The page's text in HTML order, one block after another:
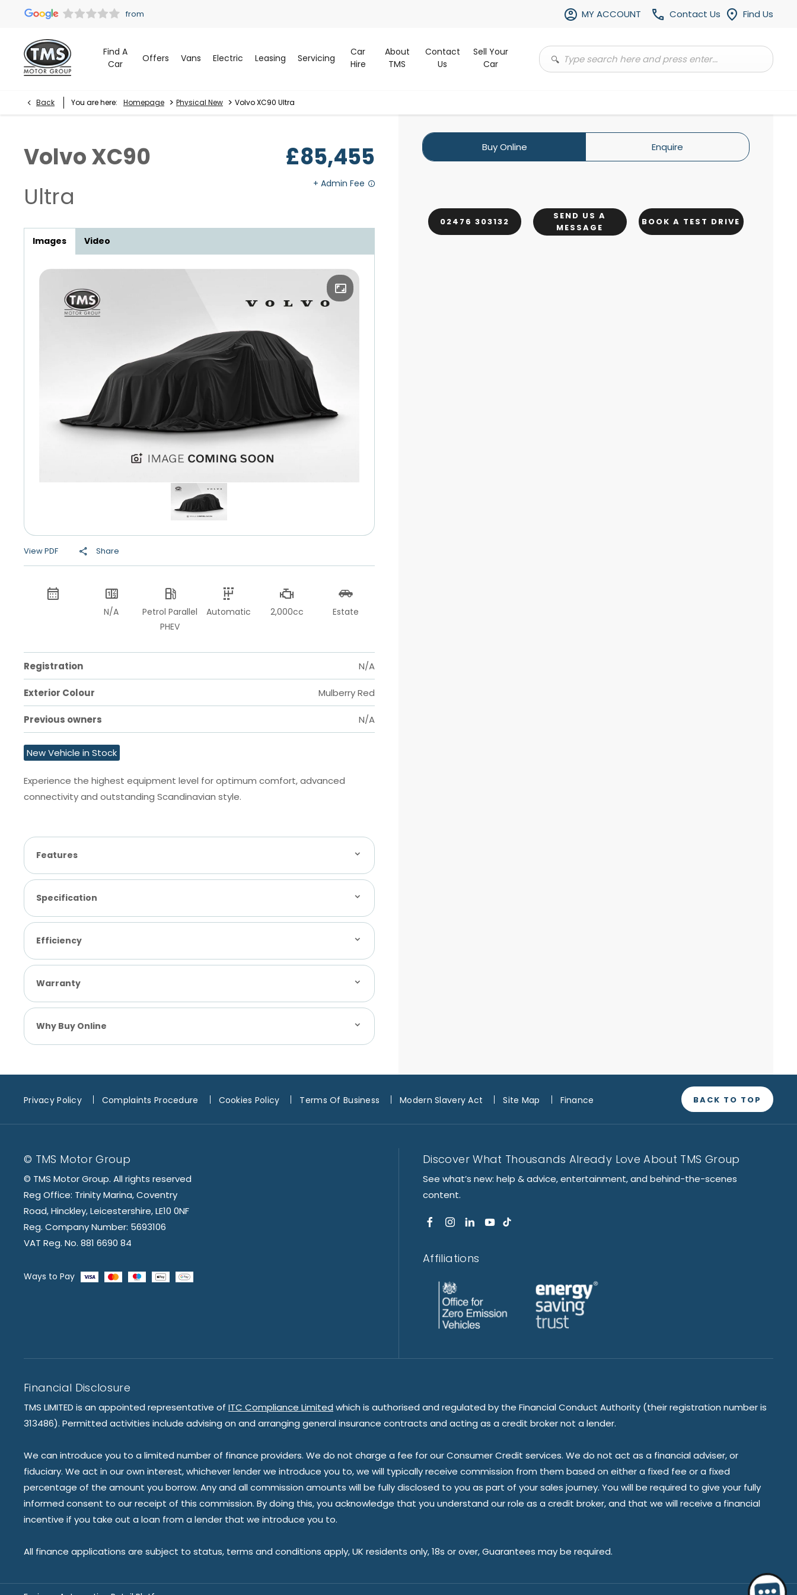
Find Us
Contact Us
MY ACCOUNT
Find A
Car
Offers Vans Electric Leasing Servicing
Car
Hire
About
TMS
Contact
Us
Sell Your
Car
Back You are here: Homepage > Physical New > Volvo XC90 Ultra
VolvoXC90
Ultra
£85,455
Images Video
View PDF Share
Buy Online Enquire
02476 303132
SEND US A
MESSAGE
BOOK A TEST DRIVE
N/A
Petrol Parallel
PHEV
Automatic 2,000cc Estate
Registration N/A
Exterior Colour Mulberry Red
Previous owners N/A
New Vehicle in Stock
Experience the highest equipment level for optimum comfort, advanced
connectivity and outstanding Scandinavian style.
Features
Specification
Efficiency
Warranty
Why Buy Online
Privacy Policy Complaints Procedure Cookies Policy Terms Of Business Modern Slavery Act Site Map Finance BACK TO TOP
© TMS Motor Group
© TMS Motor Group. All rights reserved
Reg Office: Trinity Marina, Coventry
Road, Hinckley, Leicestershire, LE10 0NF
Reg. Company Number: 5693106
VAT Reg. No. 881 6690 84
Ways to Pay
Financial Disclosure
TMS LIMITED is an appointed representative of ITC Compliance Limited which is authorised and regulated by the Financial Conduct Authority (their registration number is
313486). Permitted activities include advising on and arranging general insurance contracts and acting as a credit broker not a lender.
We can introduce you to a limited number of finance providers. We do not charge a fee for our Consumer Credit services. We do not act as a financial adviser, or
fiduciary. We act in our own interest, whichever lender we introduce you to, we will typically receive commission from them based on either a fixed fee or a fixed
percentage of the amount you borrow. Any and all commission amounts will be fully disclosed to you as part of your sales journey. You will be required to give your fully
informed consent to our receipt of this commission. By doing this, you acknowledge that you understand our role as a credit broker, and that we will receive a financial
incentive if you take out a loan from a lender that we introduce you to.
All finance applications are subject to status, terms and conditions apply, UK residents only, 18s or over, Guarantees may be required.
Discover What Thousands Already Love About TMS Group
See what’s new: help & advice, entertainment, and behind-the-scenes
content.
Affiliations